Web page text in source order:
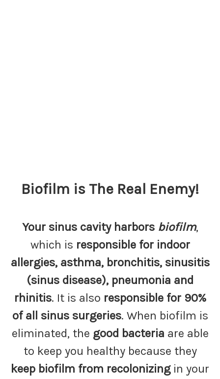
Biofilm is The Real Enemy!
Your sinus cavity harbors biofilm,
which is responsible for indoor
allergies, asthma, bronchitis, sinusitis
(sinus disease), pneumonia and
rhinitis. It is also responsible for 90%
of all sinus surgeries. When biofilm is
eliminated, the good bacteria are able
to keep you healthy because they
keep biofilm from recolonizingin your